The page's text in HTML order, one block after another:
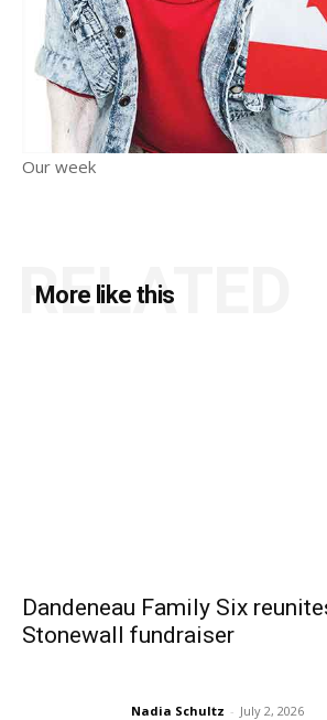
Our week
More like this
RELATED
Dandeneau Family Six
Stonewall fundraiser
Nadia Schultz - July 2, 2026